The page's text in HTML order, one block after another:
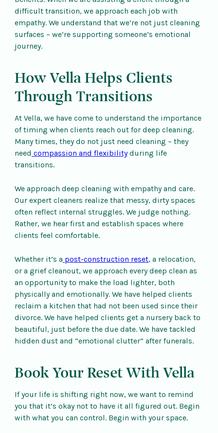
difficult transition, we approach each job with
empathy. We understand that we’re not just cleaning
surfaces – we’re supporting someone’s emotional
journey.
How Vella Helps Clients
Through Transitions
At Vella, we have come to understand the importance
of timing when clients reach out for deep cleaning.
Many times, they do not just need cleaning – they
need compassion and flexibilityduring life
transitions.
We approach deep cleaning with empathy and care.
Our expert cleaners realize that messy, dirty spaces
often reflect internal struggles. We judge nothing.
Rather, we hear first and establish spaces where
clients feel comfortable.
Whether it’s a post-construction reset, a relocation,
or a grief cleanout, we approach every deep clean as
an opportunity to make the load lighter, both
physically and emotionally. We have helped clients
reclaim a kitchen that had not been used since their
divorce. We have helped clients get a nursery back to
beautiful, just before the due date. We have tackled
hidden dust and “emotional clutter” after funerals.
Book Your Reset With Vella
If your life is shifting right now, we want to remind
you that it’s okay not to have it all figured out. Begin
with what you can control. Begin with your space.